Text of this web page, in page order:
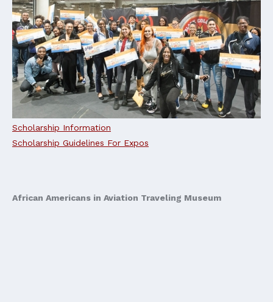
Scholarship Information
Scholarship Guidelines For Expos
African Americans in Aviation Traveling Museum